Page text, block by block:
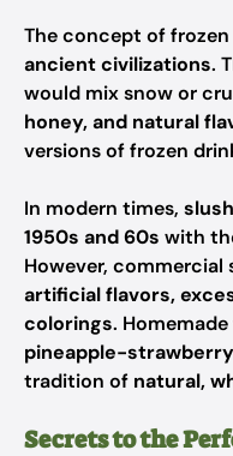
The concept of
ancient civilizations.
would mix snow or
honey, and natural
versions of frozen
In modern times,
1950s and 60s with
However,
artificial flavors,
colorings.
pineapple-
tradition of natural,
Secrets to the